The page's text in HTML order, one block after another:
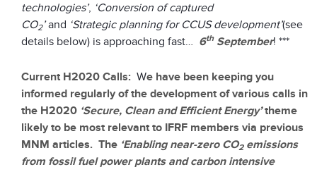
technologies’, ‘Conversion of captured
CO2’and ‘Strategic planning for CCUS development’(see
details below) is approaching fast… 6thSeptember! ***
Current H2020 Calls: We have been keeping you
informed regularly of the development of various calls in
the H2020 ‘Secure, Clean and Efficient Energy’theme
likely to be most relevant to IFRF members via previous
MNM articles. The ‘Enabling near-zero CO2emissions
from fossil fuel power plants and carbon intensive